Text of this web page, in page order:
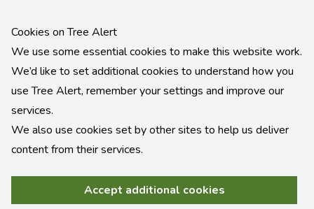
Cookies on Tree Alert
We use some essential cookies to make this website work.
We’d like to set additional cookies to understand how you
use Tree Alert, remember your settings and improve our
services.
We also use cookies set by other sites to help us deliver
content from their services.
Accept additional cookies